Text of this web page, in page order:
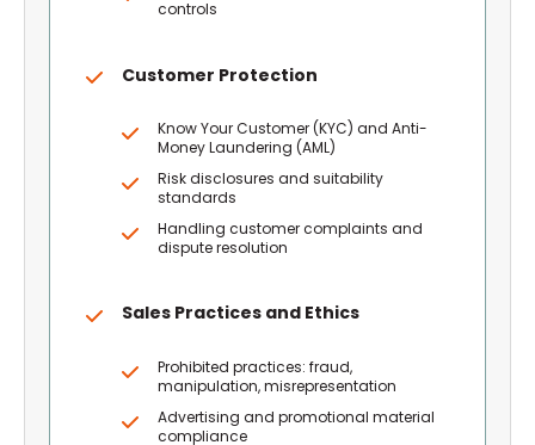
controls
Customer Protection
Know Your Customer (KYC) and Anti-
Money Laundering (AML)
Risk disclosures and suitability
standards
Handling customer complaints and
dispute resolution
Sales Practices and Ethics
Prohibited practices: fraud,
manipulation, misrepresentation
Advertising and promotional material
compliance